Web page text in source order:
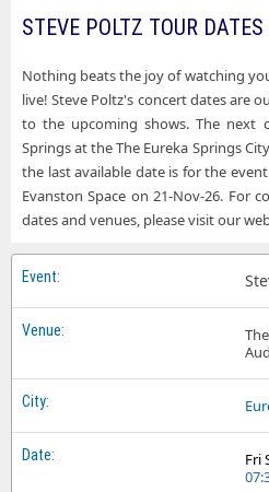
STEVE POLTZ TOUR
Nothing beats the joy of watching
live! Steve Poltz's concert dates are
to the upcoming shows. The next
Springs at the The Eureka Springs
the last available date is for the
Evanston Space on 21-Nov-26. For
dates and venues, please visit our
Fri